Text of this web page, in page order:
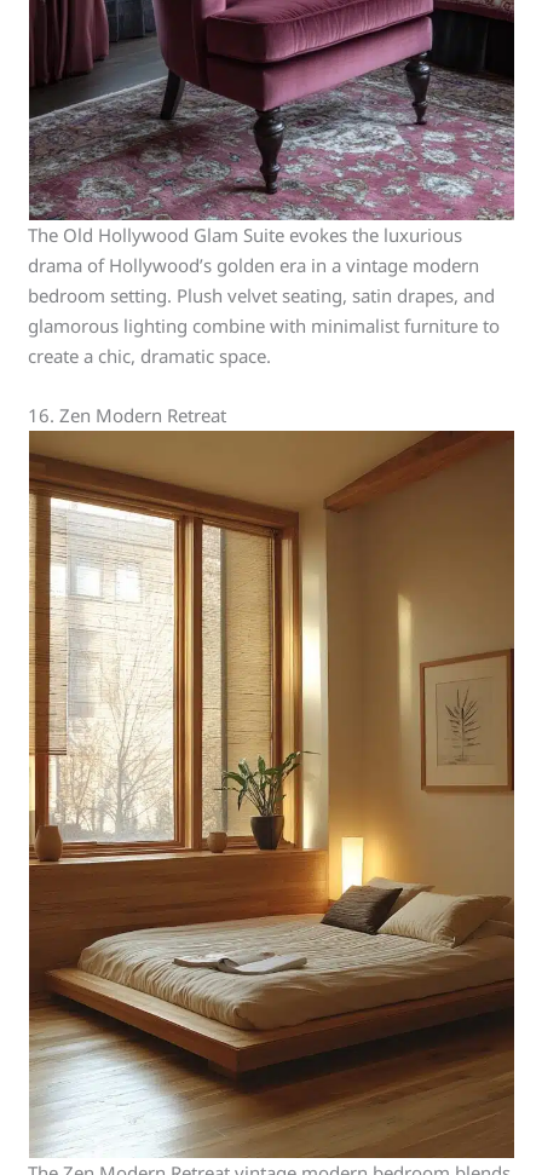
The Old Hollywood Glam Suite evokes the luxurious
drama of Hollywood’s golden era in a vintage modern
bedroom setting. Plush velvet seating, satin drapes, and
glamorous lighting combine with minimalist furniture to
create a chic, dramatic space.
16. Zen Modern Retreat